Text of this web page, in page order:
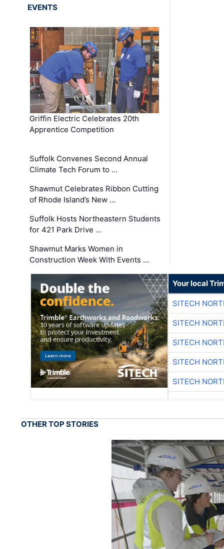
EVENTS
Griffin Electric Celebrates 20th
Apprentice Competition
Suffolk Convenes Second Annual
Climate Tech Forum to …
Shawmut Celebrates Ribbon Cutting
of Rhode Island’s New …
Suffolk Hosts Northeastern Students
for 421 Park Drive …
Shawmut Marks Women in
Construction Week With Events …
Your local
SITECH
SITECH
SITECH
SITECH
SITECH
OTHER TOP STORIES